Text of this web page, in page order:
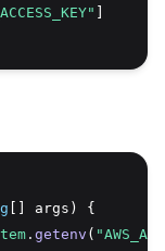
[] args) {
. getenv (